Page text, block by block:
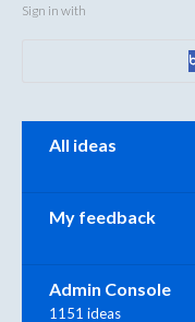
Sign in with
Categories
All ideas
My feedback
Admin Console
1151 ideas